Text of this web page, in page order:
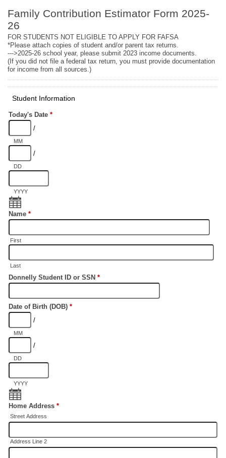
Family Contribution Estimator Form 2025-
26
FOR STUDENTS NOT ELIGIBLE TO APPLY FOR FAFSA
*Please attach copies of student and/or parent tax returns.
--->2025-26 school year, please submit 2023 income documents.
(If you did not file a federal tax return, you must provide documentation
for income from all sources.)
Student Information
Today's Date *
/
MM
/
DD
YYYY
Name *
First
Last
Donnelly Student ID or SSN *
Date of Birth (DOB) *
/
MM
/
DD
YYYY
Home Address *
Street Address
Address Line 2